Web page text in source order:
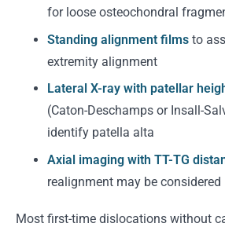
for loose osteochondral
Standing alignment films to
extremity alignment
Lateral X-ray with patellar
(Caton-Deschamps or Insall-
identify patella alta
Axial imaging with TT-TG
realignment may be considered
Most first-time dislocations without